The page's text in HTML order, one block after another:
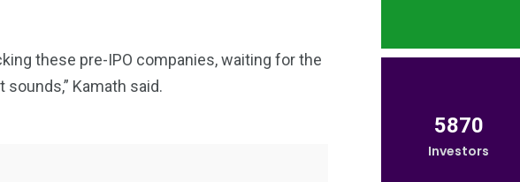
these pre-IPO companies, waiting for the
sounds,” Kamath said.
5870
Investors